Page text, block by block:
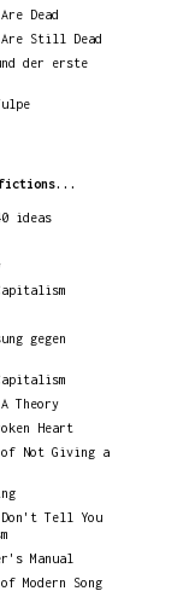
Dead
Still Dead
der erste
ideas
gegen
Theory
Heart
Not Giving a
Don't Tell You
Manual
Modern Song